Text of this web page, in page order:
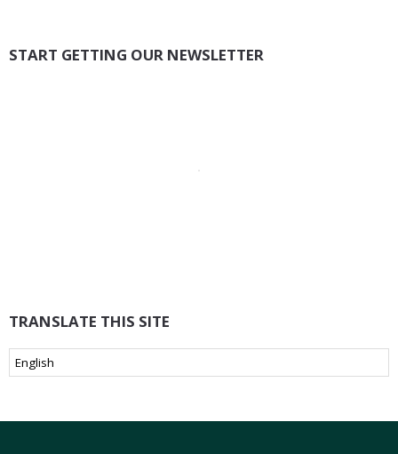
START GETTING OUR NEWSLETTER
TRANSLATE THIS SITE